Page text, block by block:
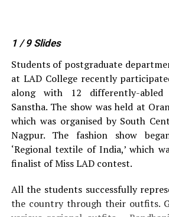
1 / 9 Slides
Students of postgraduate
at LAD College recently
along with 12 differently-
Sanstha. The show was held at
which was organised by South
Nagpur. The fashion show
‘Regional textile of India,’ which
finalist of Miss LAD contest.
All the students successfully
the country through their outfits.